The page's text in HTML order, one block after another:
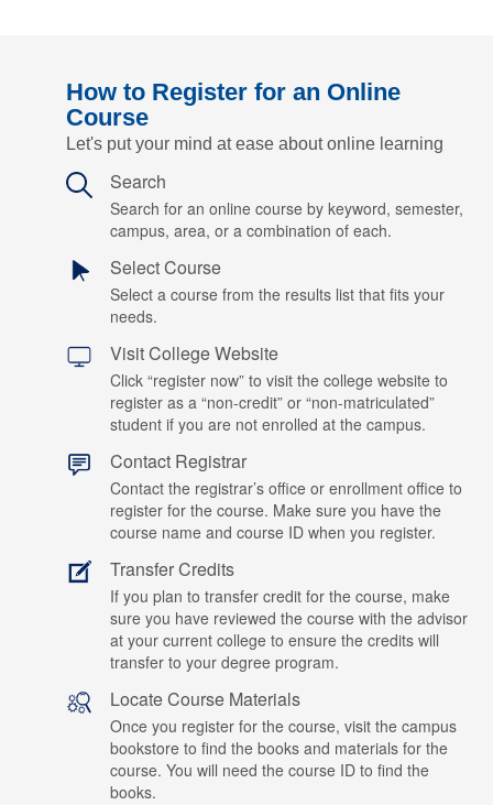
How to Register for an Online
Course
Let's put your mind at ease about online learning
Search
Search for an online course by keyword, semester,
campus, area, or a combination of each.
Select Course
Select a course from the results list that fits your
needs.
Visit College Website
Click “register now” to visit the college website to
register as a “non-credit” or “non-matriculated”
student if you are not enrolled at the campus.
Contact Registrar
Contact the registrar’s office or enrollment office to
register for the course. Make sure you have the
course name and course ID when you register.
Transfer Credits
If you plan to transfer credit for the course, make
sure you have reviewed the course with the advisor
at your current college to ensure the credits will
transfer to your degree program.
Locate Course Materials
Once you register for the course, visit the campus
bookstore to find the books and materials for the
course. You will need the course ID to find the
books.